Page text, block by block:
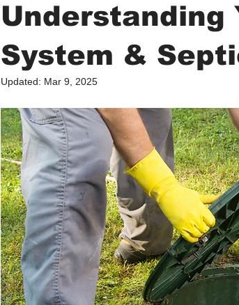
Understanding
System &
Updated: Mar 9, 2025